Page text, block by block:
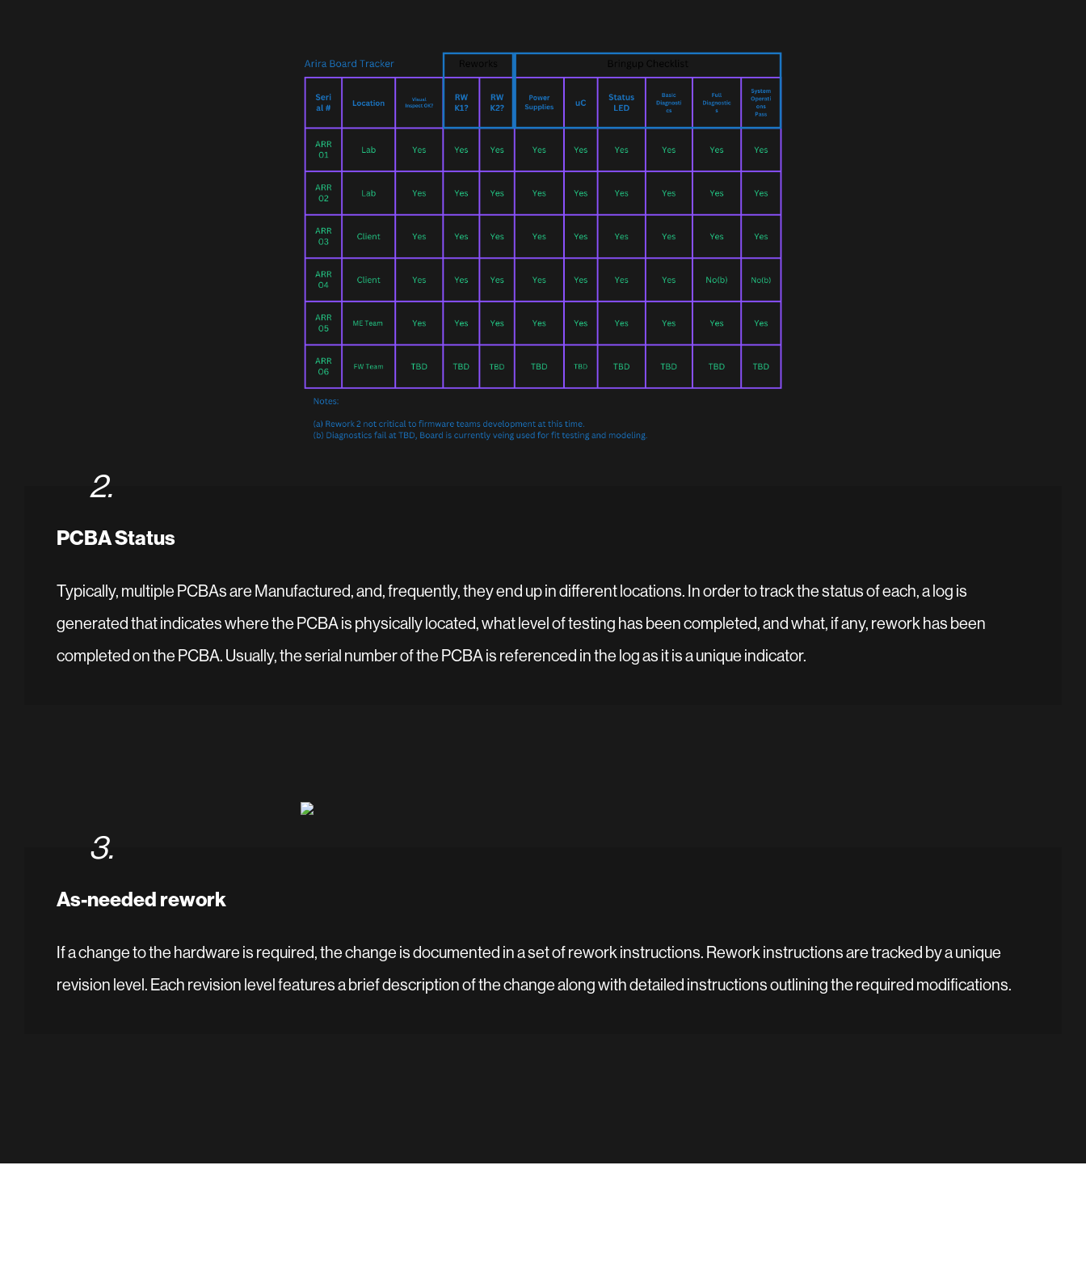
2.
PCBA Status
Typically, multiple PCBAs are Manufactured, and, frequently, they end up in different locations. In order to track the status of each, a log is
generated that indicates where the PCBA is physically located, what level of testing has been completed, and what, if any, rework has been
completed on the PCBA. Usually, the serial number of the PCBA is referenced in the log as it is a unique indicator.
3.
As-needed rework
If a change to the hardware is required, the change is documented in a set of rework instructions. Rework instructions are tracked by a unique
revision level. Each revision level features a brief description of the change along with detailed instructions outlining the required modifications.